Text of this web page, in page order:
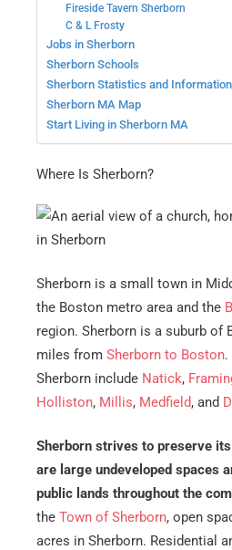
Fireside Tavern Sherborn
C & L Frosty
Jobs in Sherborn
Sherborn Schools
Sherborn Statistics and Information
Sherborn MA Map
Start Living in Sherborn MA
Where Is Sherborn?
Sherborn is a small town in
the Boston metro area and the
region. Sherborn is a suburb of
miles from Sherborn to Boston.
Sherborn include Natick,
Holliston, Millis, Medfield, and
Sherborn strives to preserve
are large undeveloped spaces
public lands throughout the
the Town of Sherborn, open
acres in Sherborn. Residential